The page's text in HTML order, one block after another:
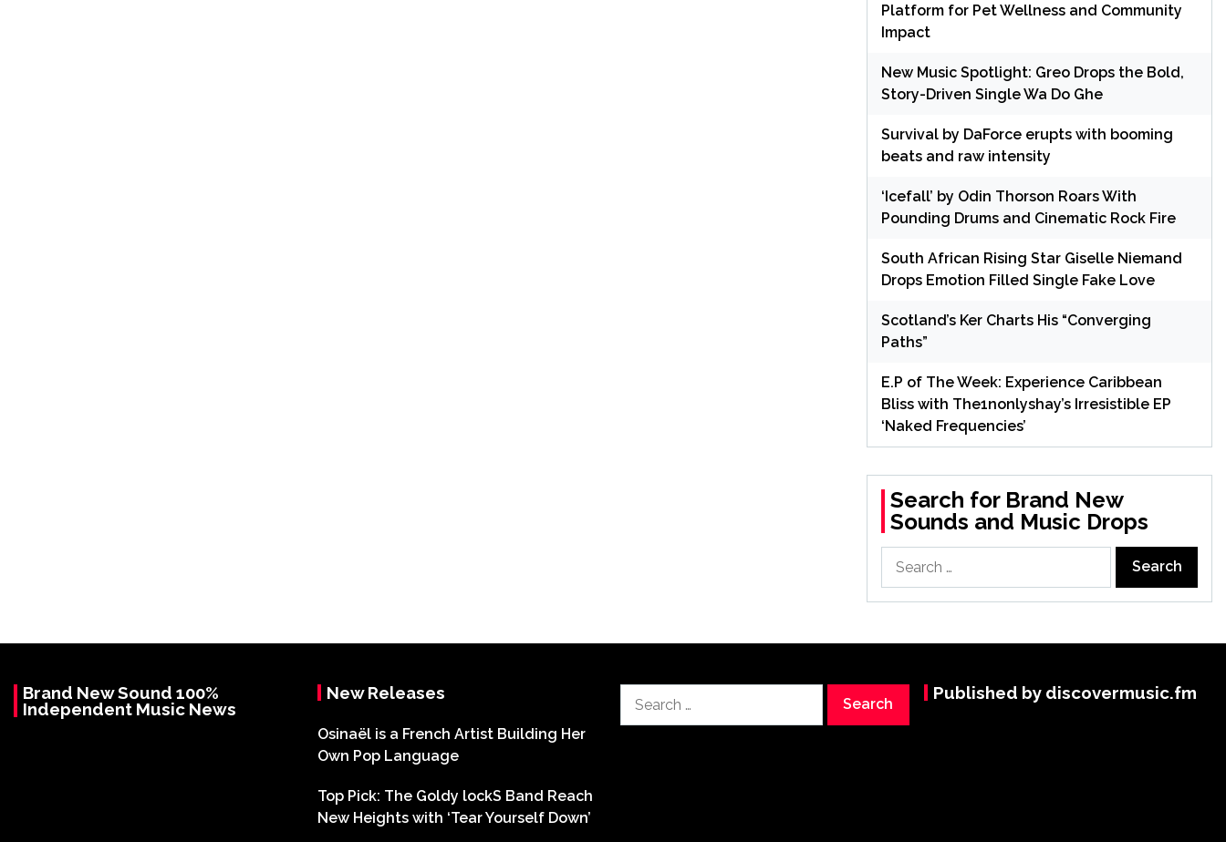
Platform for Pet Wellness and Community
Impact
New Music Spotlight: Greo Drops the Bold,
Story-Driven Single Wa Do Ghe
Survival by DaForce erupts with booming
beats and raw intensity
‘Icefall’ by Odin Thorson Roars With
Pounding Drums and Cinematic Rock Fire
South African Rising Star Giselle Niemand
Drops Emotion Filled Single Fake Love
Scotland’s Ker Charts His “Converging
Paths”
E.P of The Week: Experience Caribbean
Bliss with The1nonlyshay’s Irresistible EP
‘Naked Frequencies’
Search for Brand New
Sounds and Music Drops
for:
Brand New Sound 100%
Independent Music News
New Releases
Osinaël is a French Artist Building Her
Own Pop Language
Top Pick: The Goldy lockS Band Reach
New Heights with ‘Tear Yourself Down’
for:
Published by discovermusic.fm